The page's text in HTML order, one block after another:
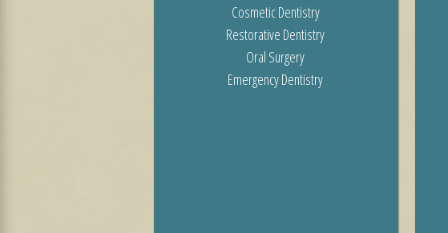
Cosmetic Dentistry
Restorative Dentistry
Oral Surgery
Emergency Dentistry